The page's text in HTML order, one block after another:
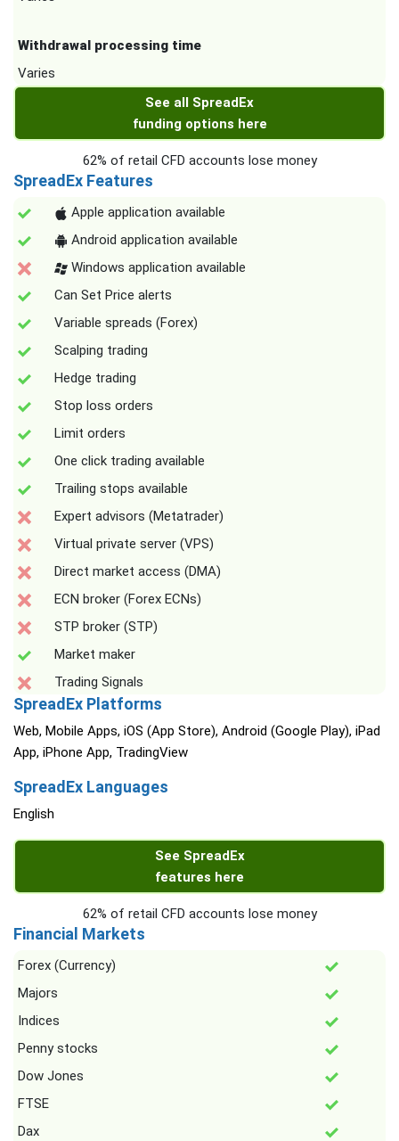
Withdrawal processing time
Varies
See all SpreadEx
funding options here
62% of retail CFD accounts lose money
SpreadEx Features
Apple application available
Android application available
Windows application available
Can Set Price alerts
Variable spreads (Forex)
Scalping trading
Hedge trading
Stop loss orders
Limit orders
One click trading available
Trailing stops available
Expert advisors (Metatrader)
Virtual private server (VPS)
Direct market access (DMA)
ECN broker (Forex ECNs)
STP broker (STP)
Market maker
Trading Signals
SpreadEx Platforms
Web, Mobile Apps, iOS (App Store), Android (Google Play), iPad
App, iPhone App, TradingView
SpreadEx Languages
English
See SpreadEx
features here
62% of retail CFD accounts lose money
Financial Markets
Forex (Currency)
Majors
Indices
Penny stocks
Dow Jones
FTSE
Dax